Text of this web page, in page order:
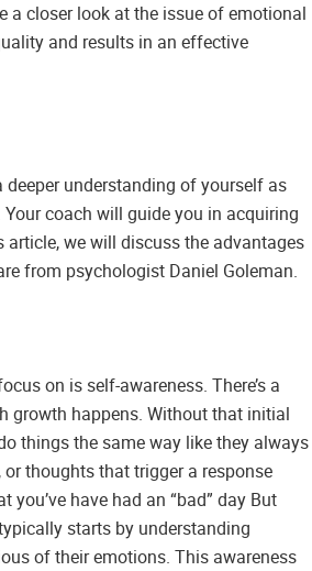
a closer look at the issue of emotional
and results in an effective
understanding of yourself as
coach will guide you in acquiring
we will discuss the advantages
from psychologist Daniel Goleman.
on is self-awareness. There’s a
growth happens. Without that initial
things the same way like they always
thoughts that trigger a response
have had an “bad” day But
starts by understanding
of their emotions. This awareness